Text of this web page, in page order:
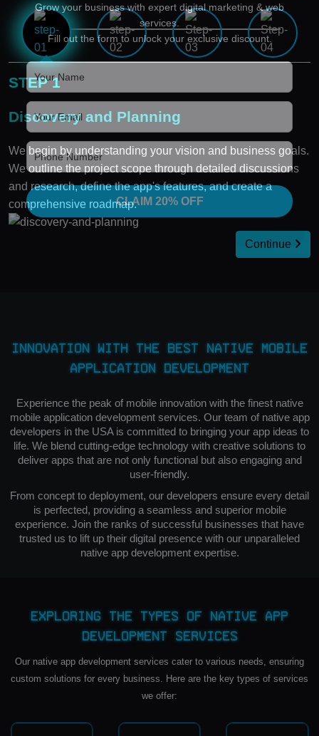
STEP 1
Discovery and Planning
We begin by understanding your vision and business goals.
We outline the project scope through detailed discussions
and research, define the app's features, and create a
comprehensive roadmap.
Continue
Innovation with the Best Native Mobile
Application Development
Experience the peak of mobile innovation with the finest native
mobile application development services. Our team of native app
developers in the USA is committed to bringing your app ideas to
life. We blend cutting-edge technology with creative solutions to
deliver apps that are not only functional but also engaging and
user-friendly.
From concept to deployment, our developers ensure every detail
is perfected, providing a seamless and superior mobile
experience. Join the ranks of successful businesses that have
trusted us to lift up their digital presence with our unparalleled
native app development expertise.
Exploring the Types of Native App
Development Services
Our native app development services cater to various needs, ensuring
custom solutions for every business. Here are the key types of services
we offer:
Grow your business with expert digital marketing & web
services.
Fill out the form to unlock your exclusive discount.
CLAIM 20% OFF